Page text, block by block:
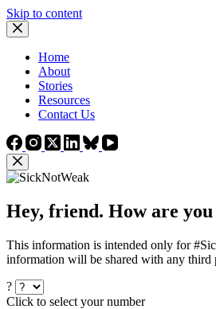
Skip to content
Home
About
Stories
Resources
Contact Us
Hey, friend. How are
This information is intended only for
information will be shared with any third
?
Click to select your number